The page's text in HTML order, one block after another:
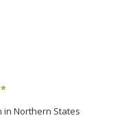
in Northern States